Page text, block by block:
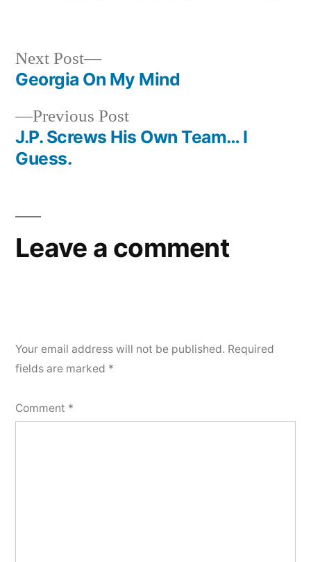
Post
navigation
Previous PostPrevious
post:
J.P. Screws His Own Team… I
Guess.
Next Post
Next
post:
Georgia On My Mind
Leave a comment
Your email address will not be published. Required
fields are marked *
Comment *